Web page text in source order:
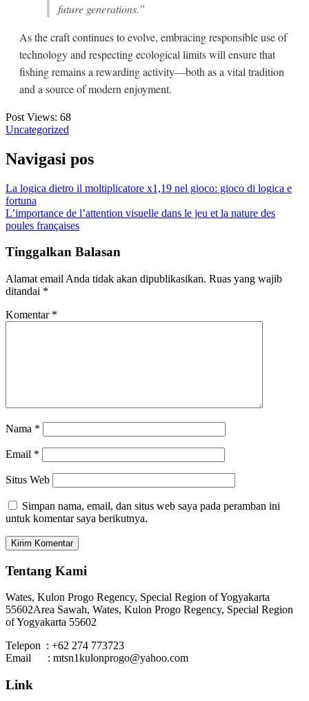
future generations.”
As the craft continues to evolve, embracing responsible use of
technology and respecting ecological limits will ensure that
fishing remains a rewarding activity—both as a vital tradition
and a source of modern enjoyment.
Post Views: 68
Uncategorized
Navigasi pos
La logica dietro il moltiplicatore x1,19 nel gioco: gioco di logica e
fortuna
L’importance de l’attention visuelle dans le jeu et la nature des
poules françaises
Tinggalkan Balasan
Alamat email Anda tidak akan dipublikasikan. Ruas yang wajib
ditandai *
Komentar *
Nama *
Email *
Situs Web
Simpan nama, email, dan situs web saya pada peramban ini
untuk komentar saya berikutnya.
Tentang Kami
Wates, Kulon Progo Regency, Special Region of Yogyakarta
55602Area Sawah, Wates, Kulon Progo Regency, Special Region
of Yogyakarta 55602
Telepon : +62 274 773723
Email : mtsn1kulonprogo@yahoo.com
Link